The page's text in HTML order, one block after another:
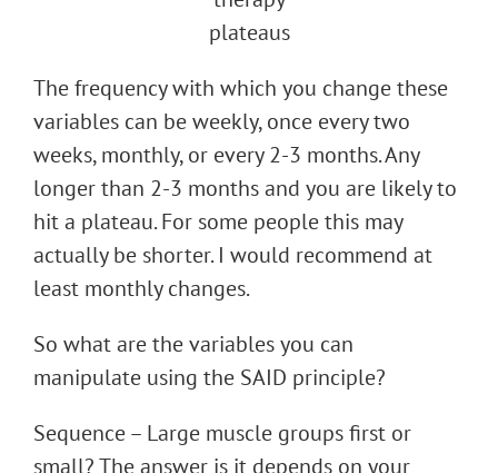
The frequency with which you change these
variables can be weekly, once every two
weeks, monthly, or every 2-3 months. Any
longer than 2-3 months and you are likely to
hit a plateau. For some people this may
actually be shorter. I would recommend at
least monthly changes.
So what are the variables you can
manipulate using the SAID principle?
Sequence – Large muscle groups first or
small? The answer is it depends on your